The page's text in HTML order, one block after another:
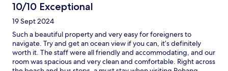
10/10 Exceptional
19 Sept 2024
Such a beautiful property and very easy for foreigners to
navigate. Try and get an ocean view if you can, it’s definitely
worth it. The staff were all friendly and accommodating, and our
room was spacious and very clean and comfortable. Right across